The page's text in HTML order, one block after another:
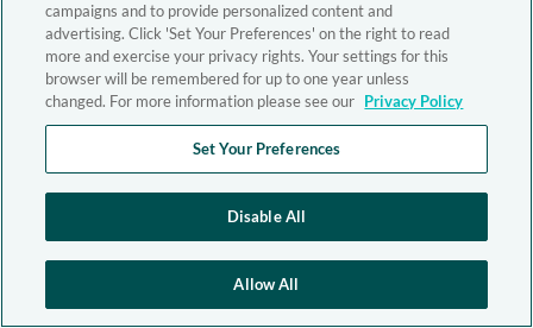
campaigns and to provide personalized content and
advertising. Click 'Set Your Preferences' on the right to read
more and exercise your privacy rights. Your settings for this
browser will be remembered for up to one year unless
changed. For more information please see our Privacy Policy
Set Your Preferences
Disable All
Allow All